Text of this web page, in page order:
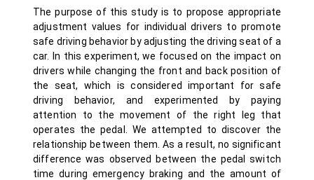
The purpose of this study is to propose appropriate
adjustment values for individual drivers to promote
safe driving behavior by adjusting the driving seat of a
car. In this experiment, we focused on the impact on
drivers while changing the front and back position of
the seat, which is considered important for safe
driving behavior, and experimented by paying
attention to the movement of the right leg that
operates the pedal. We attempted to discover the
relationship between them. As a result, no significant
difference was observed between the pedal switch
time during emergency braking and the amount of